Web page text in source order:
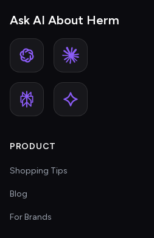
Ask AI About Herm
PRODUCT
Shopping Tips
Blog
For Brands